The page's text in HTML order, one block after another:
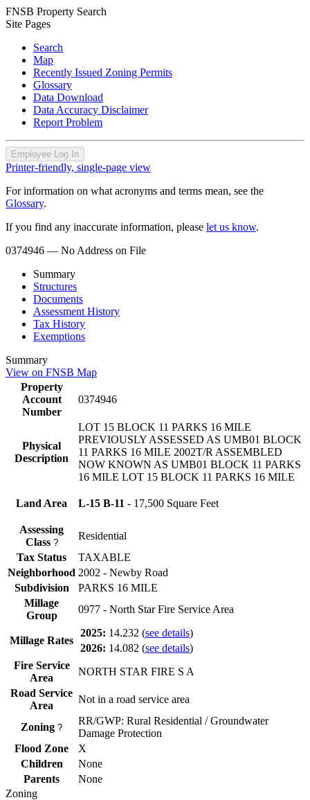
FNSB Property Search
Site Pages
Search
Map
Recently Issued Zoning Permits
Glossary
Data Download
Data Accuracy Disclaimer
Report Problem
Employee Log In
Printer-friendly, single-page view
For information on what acronyms and terms mean, see the
Glossary.
If you find any inaccurate information, please let us know.
0374946 — No Address on File
Summary
Structures
Documents
Assessment History
Tax History
Exemptions
Summary
View on FNSB Map
Property
Account
Number
0374946
Physical
Description
LOT 15 BLOCK 11 PARKS 16 MILE
PREVIOUSLY ASSESSED AS UMB01 BLOCK
11 PARKS 16 MILE 2002T/R ASSEMBLED
NOW KNOWN AS UMB01 BLOCK 11 PARKS
16 MILE LOT 15 BLOCK 11 PARKS 16 MILE
Land Area L-15 B-11 - 17,500 Square Feet
Assessing
Class ?
Residential
Tax Status
TAXABLE
Neighborhood 2002 - Newby Road
Subdivision
PARKS 16 MILE
Millage
Group
0977 - North Star Fire Service Area
Millage Rates
2025: 14.232 (see details)
2026: 14.082 (see details)
Fire Service
Area
NORTH STAR FIRE S A
Road Service
Area
Not in a road service area
Zoning ?
RR/GWP: Rural Residential / Groundwater
Damage Protection
Flood Zone
X
Children
None
Parents
None
Zoning